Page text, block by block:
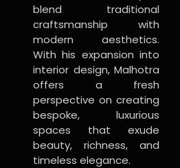
blend traditional
craftsmanship with
modern aesthetics.
With his expansion into
interior design, Malhotra
offers a fresh
perspective on creating
bespoke, luxurious
spaces that exude
beauty, richness, and
timeless elegance.